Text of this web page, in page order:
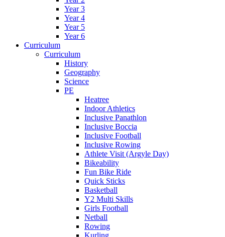
Year 3
Year 4
Year 5
Year 6
Curriculum
Curriculum
History
Geography
Science
PE
Heatree
Indoor Athletics
Inclusive Panathlon
Inclusive Boccia
Inclusive Football
Inclusive Rowing
Athlete Visit (Argyle Day)
Bikeability
Fun Bike Ride
Quick Sticks
Basketball
Y2 Multi Skills
Girls Football
Netball
Rowing